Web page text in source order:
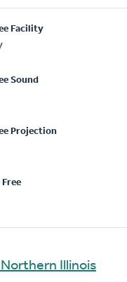
Facility
Sound
Projection
Northern Illinois